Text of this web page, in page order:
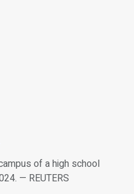
of a high school
— REUTERS